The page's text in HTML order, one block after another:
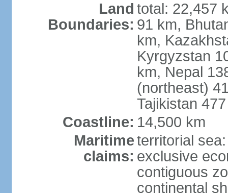
Land
Boundaries:
total: 22,457
91 km,
km,
Kyrgyzstan
km, Nepal
(northeast)
Tajikistan
Coastline: 14,500 km
Maritime
claims:
territorial
exclusive
contiguous
continental